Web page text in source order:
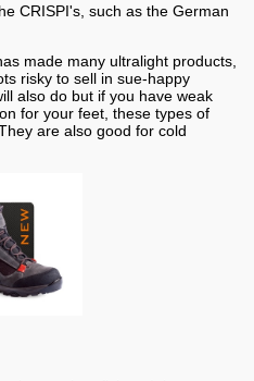
CRISPI's, such as the German
made many ultralight products,
risky to sell in sue-happy
also do but if you have weak
for your feet, these types of
are also good for cold